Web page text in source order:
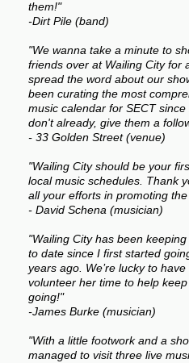
them!"
-Dirt Pile (band)
"We wanna take a minute to
friends over at Wailing City for
spread the word about our
been curating the most
music calendar for SECT
don't already, give them a
- 33 Golden Street (venue)
"Wailing City should be your
local music schedules. Thank
all your efforts in promoting
- David Schena (musician)
"Wailing City has been
to date since I first started
years ago. We’re lucky to
volunteer her time to help
going!"
-James Burke (musician)
"With a little footwork and a
managed to visit three live